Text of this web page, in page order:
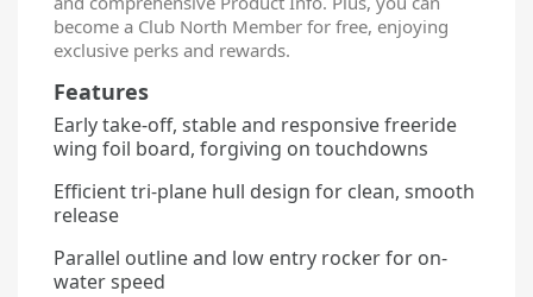
become a Club North Member for free, enjoying
exclusive perks and rewards.
Features
Early take-off, stable and responsive freeride
wing foil board, forgiving on touchdowns
Efficient tri-plane hull design for clean, smooth
release
Parallel outline and low entry rocker for on-
water speed